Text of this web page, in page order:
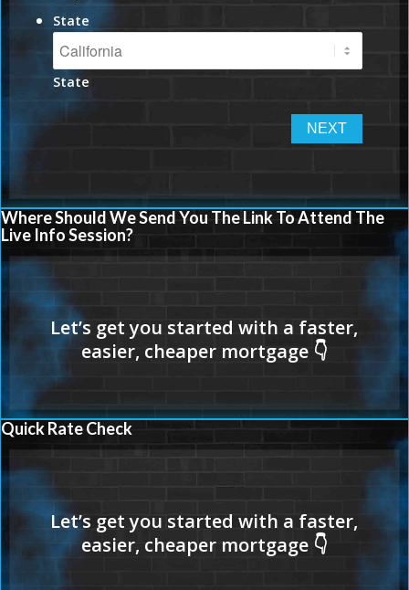
State
State
Where Should We Send You The Link To Attend The
Live Info Session?
Quick Rate Check